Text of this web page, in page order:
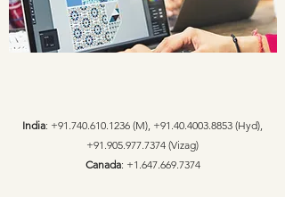
India: +91.740.610.1236 (M), +91.40.4003.8853 (Hyd),
+91.905.977.7374 (Vizag)
Canada: +1.647.669.7374